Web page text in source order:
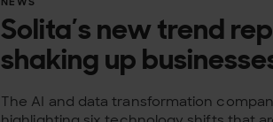
Solita’s new trend
shaking up
The AI and data transformation